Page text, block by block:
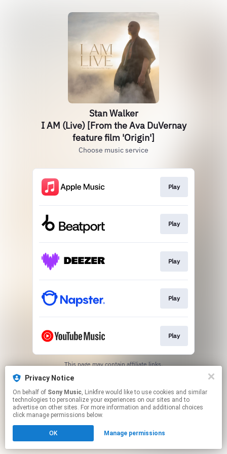
Stan Walker
I AM (Live) [From the Ava DuVernay
feature film 'Origin']
Choose music service
Play
Play
Play
Play
Play
This page may contain affiliate links.
Privacy Notice
On behalf of Sony Music, Linkfire would like to use cookies and similar
technologies to personalize your experiences on our sites and to
advertise on other sites. For more information and additional choices
click manage permissions below.
OK Manage permissions